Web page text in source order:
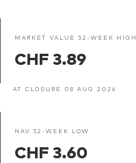
MARKET VALUE 52-WEEK HIGH
CHF 3.89
AT CLOSURE 08 AUG 2026
NAV 52-WEEK LOW
CHF 3.60